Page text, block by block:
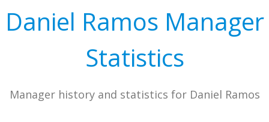
Daniel Ramos Manager
Statistics
Manager history and statistics for Daniel Ramos